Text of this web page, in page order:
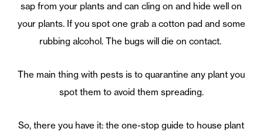
sap from your plants and can cling on and hide well on
your plants. If you spot one grab a cotton pad and some
rubbing alcohol. The bugs will die on contact.
The main thing with pests is to quarantine any plant you
spot them to avoid them spreading.
So, there you have it: the one-stop guide to house plant